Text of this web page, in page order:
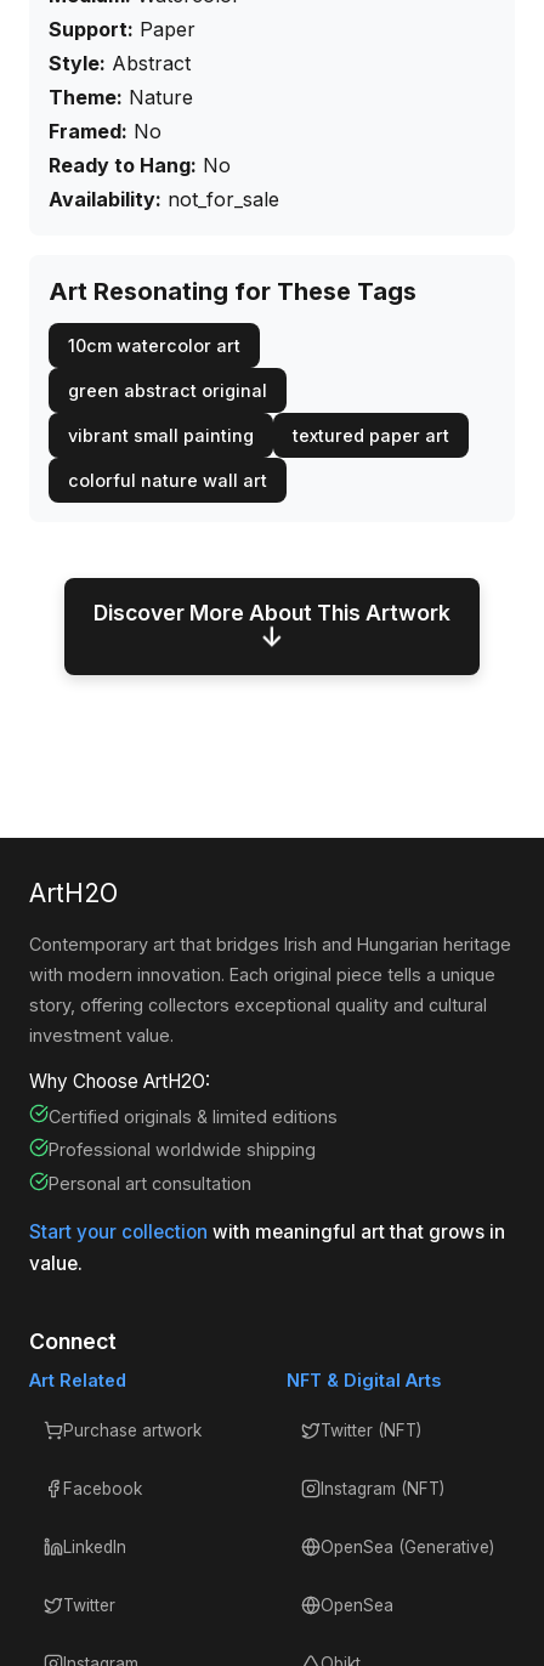
Support: Paper
Style: Abstract
Theme: Nature
Framed: No
Ready to Hang: No
Availability: not_for_sale
Art Resonating for These Tags
10cm watercolor art
green abstract original
vibrant small painting textured paper art
colorful nature wall art
Discover More About This Artwork
↓
ArtH2O
Contemporary art that bridges Irish and Hungarian heritage
with modern innovation. Each original piece tells a unique
story, offering collectors exceptional quality and cultural
investment value.
Why Choose ArtH2O:
Certified originals & limited editions
Professional worldwide shipping
Personal art consultation
Start your collection with meaningful art that grows in
value.
Connect
Art Related
Purchase artwork
Facebook
LinkedIn
Twitter
NFT & Digital Arts
Twitter (NFT)
Instagram (NFT)
OpenSea (Generative)
OpenSea